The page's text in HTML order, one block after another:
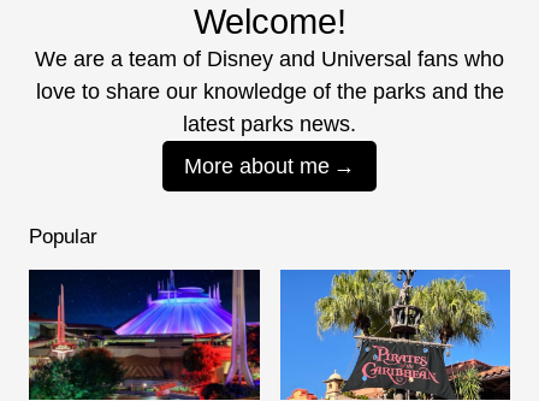
Welcome!
We are a team of Disney and Universal fans who
love to share our knowledge of the parks and the
latest parks news.
More about me
Popular